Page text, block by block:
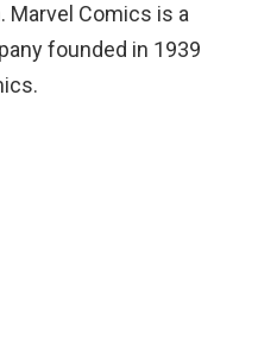
Marvel Comics is a
founded in 1939